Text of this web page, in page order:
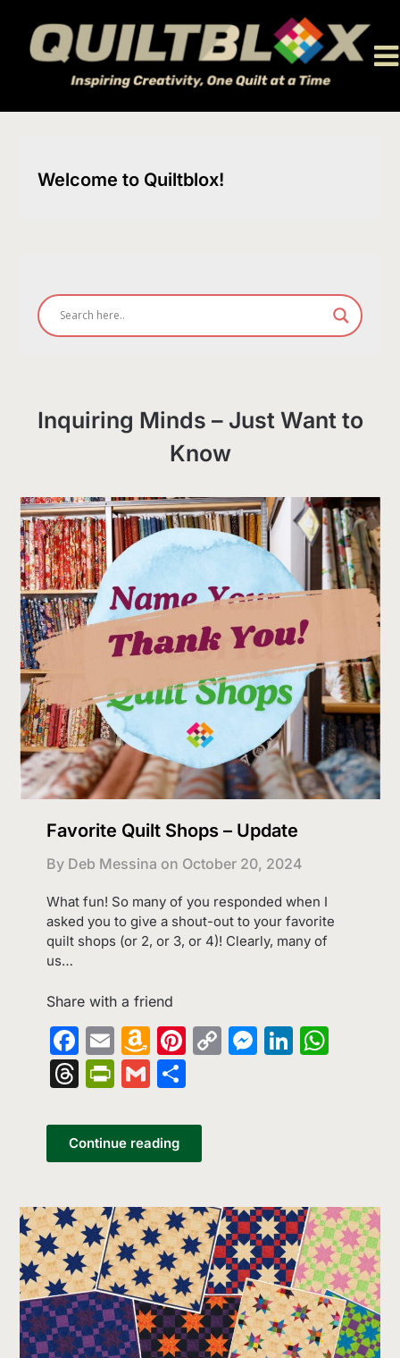
content
Welcome to Quiltblox!
Inquiring Minds – Just Want to
Know
Favorite Quilt Shops – Update
By Deb Messina on October 20, 2024
What fun! So many of you responded when I
asked you to give a shout-out to your favorite
quilt shops (or 2, or 3, or 4)! Clearly, many of
us…
Share with a friend
Facebook
EmailAmazon
Wish
List
Pinterest
Copy
Threads
PrintFriendly
Gmail
Continue reading